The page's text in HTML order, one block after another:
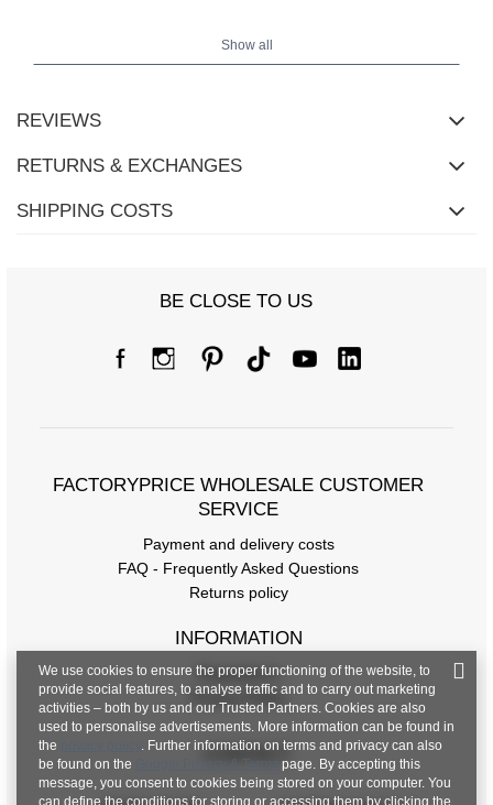
Show all
REVIEWS
RETURNS & EXCHANGES
SHIPPING COSTS
BE CLOSE TO US
FACTORYPRICE WHOLESALE CUSTOMER
SERVICE
Payment and delivery costs
FAQ - Frequently Asked Questions
Returns policy
INFORMATION
Regulations
Privacy Policy
CONTACT
We use cookies to ensure the proper functioning of the website, to
provide social features, to analyse traffic and to carry out marketing
activities – both by us and our Trusted Partners. Cookies are also
used to personalise advertisements. More information can be found in
the
. Further information on terms and privacy can also
be found on the
Google Privacy & Terms page. By accepting this
message, you consent to cookies being stored on your computer. You
can define the conditions for storing or accessing them by clicking the